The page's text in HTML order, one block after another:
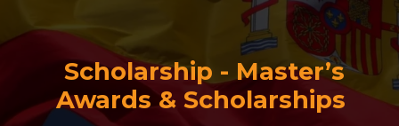
Scholarship - Master’s
Awards & Scholarships